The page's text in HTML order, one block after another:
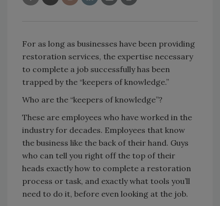
For as long as businesses have been providing
restoration services, the expertise necessary
to complete a job successfully has been
trapped by the “keepers of knowledge.”
Who are the “keepers of knowledge”?
These are employees who have worked in the
industry for decades. Employees that know
the business like the back of their hand. Guys
who can tell you right off the top of their
heads exactly how to complete a restoration
process or task, and exactly what tools you’ll
need to do it, before even looking at the job.